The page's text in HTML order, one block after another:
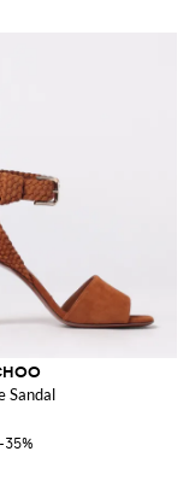
Sandal
-35%